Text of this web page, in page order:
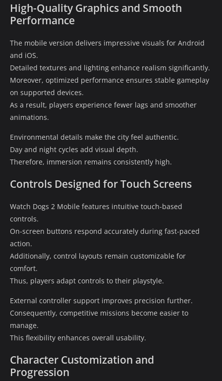
High-Quality Graphics and Smooth
Performance
The mobile version delivers impressive visuals for Android
and iOS.
Detailed textures and lighting enhance realism significantly.
Moreover, optimized performance ensures stable gameplay
on supported devices.
As a result, players experience fewer lags and smoother
animations.
Environmental details make the city feel authentic.
Day and night cycles add visual depth.
Therefore, immersion remains consistently high.
Controls Designed for Touch Screens
Watch Dogs 2 Mobile features intuitive touch-based
controls.
On-screen buttons respond accurately during fast-paced
action.
Additionally, control layouts remain customizable for
comfort.
Thus, players adapt controls to their playstyle.
External controller support improves precision further.
Consequently, competitive missions become easier to
manage.
This flexibility enhances overall usability.
Character Customization and
Progression